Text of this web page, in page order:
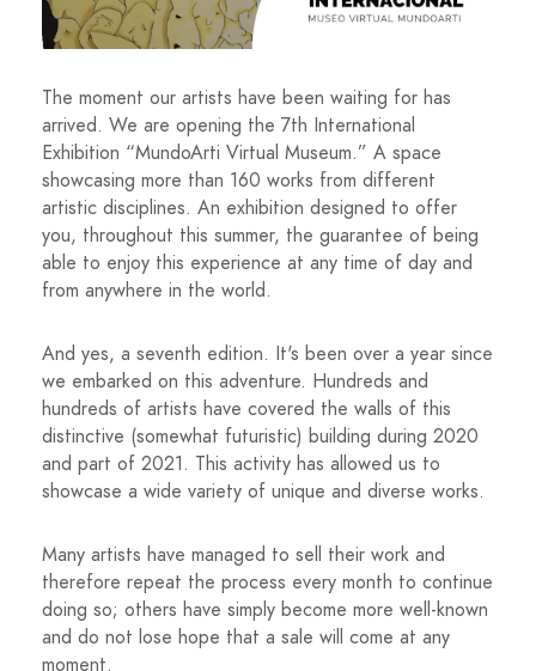
The moment our artists have been waiting for has
arrived. We are opening the 7th International
Exhibition “MundoArti Virtual Museum.” A space
showcasing more than 160 works from different
artistic disciplines. An exhibition designed to offer
you, throughout this summer, the guarantee of being
able to enjoy this experience at any time of day and
from anywhere in the world.
And yes, a seventh edition. It's been over a year since
we embarked on this adventure. Hundreds and
hundreds of artists have covered the walls of this
distinctive (somewhat futuristic) building during 2020
and part of 2021. This activity has allowed us to
showcase a wide variety of unique and diverse works.
Many artists have managed to sell their work and
therefore repeat the process every month to continue
doing so; others have simply become more well-known
and do not lose hope that a sale will come at any
moment.